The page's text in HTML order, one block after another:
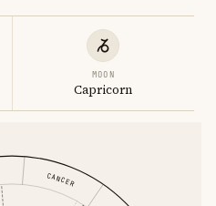
MOON
Capricorn
CANCER